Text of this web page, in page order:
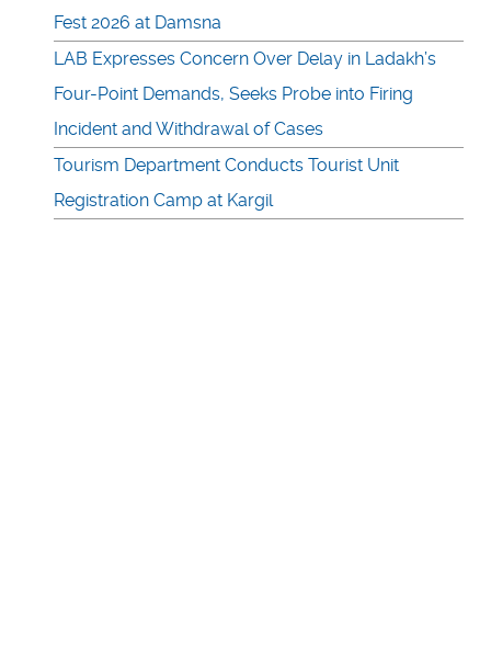
Fest 2026 at Damsna
LAB Expresses Concern Over Delay in Ladakh’s
Four-Point Demands, Seeks Probe into Firing
Incident and Withdrawal of Cases
Tourism Department Conducts Tourist Unit
Registration Camp at Kargil